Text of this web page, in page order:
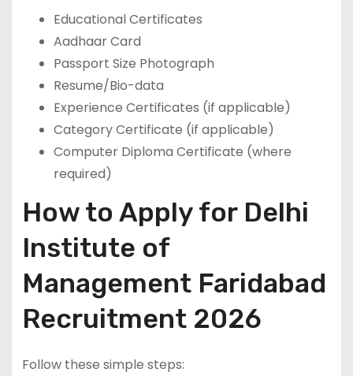
Educational Certificates
Aadhaar Card
Passport Size Photograph
Resume/Bio-data
Experience Certificates (if applicable)
Category Certificate (if applicable)
Computer Diploma Certificate (where
required)
How to Apply for Delhi
Institute of
Management Faridabad
Recruitment 2026
Follow these simple steps: